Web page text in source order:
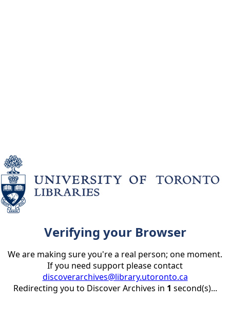
Verifying your Browser
We are making sure you're a real person; one moment.
If you need support please contact
discoverarchives@library.utoronto.ca
Redirecting you to Discover Archives in 1 second(s)...